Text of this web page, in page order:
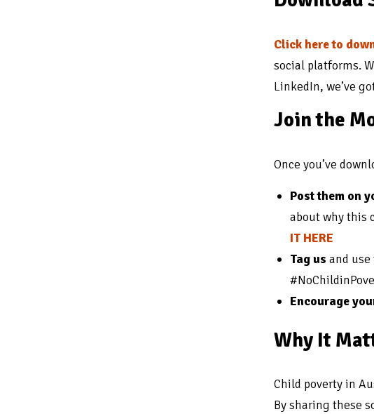
Click here to
social platforms.
LinkedIn, we’ve
Join the
Once you’ve
Post them on
about why this
IT HERE
Tag us and
Encourage
Why It
Child poverty in
By sharing these